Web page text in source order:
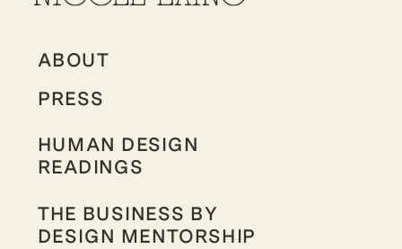
HUMAN DESIGN
READINGS
ABOUT
THE BUSINESS BY
DESIGN MENTORSHIP
PRESS